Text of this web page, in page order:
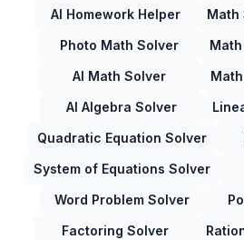
AI Homework Helper
Math
Photo Math Solver
AI Math Solver
AI Algebra Solver
Quadratic Equation Solver
System of Equations Solver
Word Problem Solver
Factoring Solver